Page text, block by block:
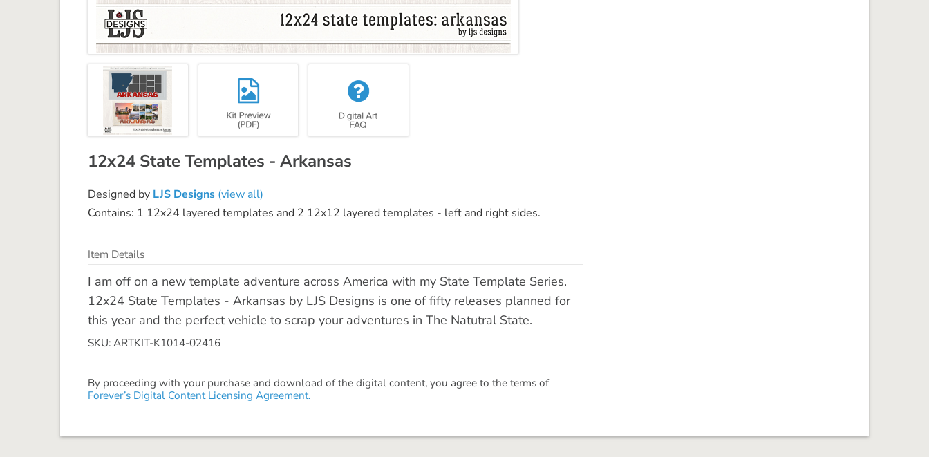
12x24 State Templates - Arkansas
Designed by LJS Designs (view all)
Contains: 1 12x24 layered templates and 2 12x12 layered templates - left and right sides.
Item Details
I am off on a new template adventure across America with my State Template Series.
12x24 State Templates - Arkansas by LJS Designs is one of fifty releases planned for
this year and the perfect vehicle to scrap your adventures in The Natutral State.
SKU: ARTKIT-K1014-02416
By proceeding with your purchase and download of the digital content, you agree to the terms of
Forever’s Digital Content Licensing Agreement.